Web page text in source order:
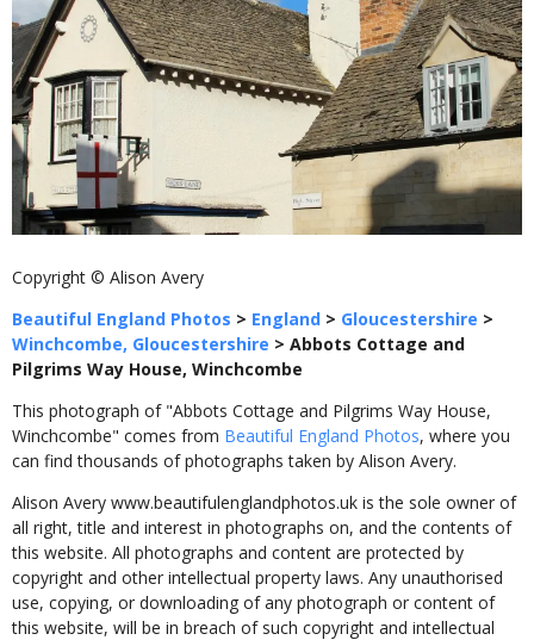
Copyright © Alison Avery
Beautiful England Photos > England > Gloucestershire >
Winchcombe, Gloucestershire > Abbots Cottage and
Pilgrims Way House, Winchcombe
This photograph of "Abbots Cottage and Pilgrims Way House,
Winchcombe" comes from Beautiful England Photos, where you
can find thousands of photographs taken by Alison Avery.
Alison Avery www.beautifulenglandphotos.uk is the sole owner of
all right, title and interest in photographs on, and the contents of
this website. All photographs and content are protected by
copyright and other intellectual property laws. Any unauthorised
use, copying, or downloading of any photograph or content of
this website, will be in breach of such copyright and intellectual